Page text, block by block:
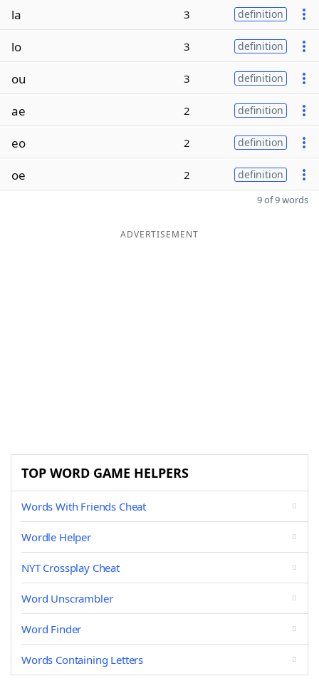
la 3 definition
lo 3 definition
ou 3 definition
ae 2 definition
eo 2 definition
oe 2 definition
9 of 9 words
ADVERTISEMENT
TOP WORD GAME HELPERS
Words With Friends Cheat
Wordle Helper
NYT Crossplay Cheat
Word Unscrambler
Word Finder
Words Containing Letters